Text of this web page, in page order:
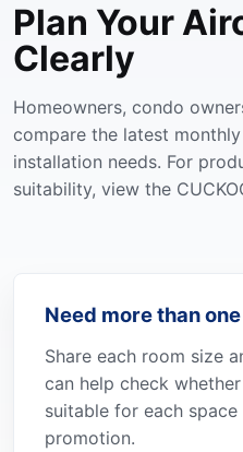
Plan Your
Clearly
Homeowners, condo
compare the latest
installation needs. For
suitability, view the
Need more than
Share each room size
can help check
suitable for each
promotion.